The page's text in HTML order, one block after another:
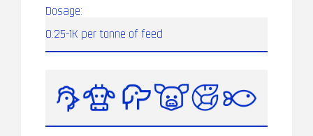
Dosage:
0.25-1K per tonne of feed